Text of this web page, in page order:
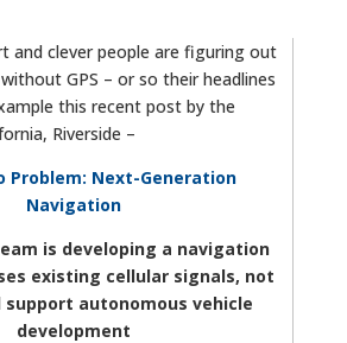
and clever people are figuring out
GPS – or so their headlines
this recent post by the
Riverside –
Problem: Next-Generation
Navigation
is developing a navigation
existing cellular signals, not
support autonomous vehicle
development